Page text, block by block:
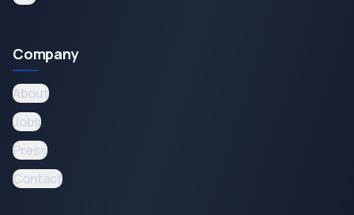
Company
About
Jobs
Press
Contact